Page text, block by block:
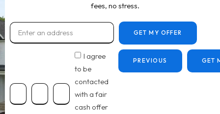
fees, no stress.
GET MY OFFER
I agree
to be
contacted
with a fair
cash offer
PREVIOUS GET